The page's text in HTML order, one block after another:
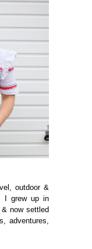
outdoor &
I grew up in
now settled
adventures,